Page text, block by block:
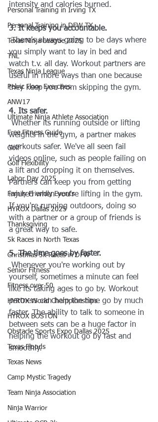
Personal Training in Irving TX
Personal Training in DFW TX
Texas Ninja League 2025
TNL
Texas Ninja League
Pelvic Floor Exercises
ANW17
Ultimate Ninja Athlete Association
Free Fitness Guide
Golf
Golf Flexibility
Labor Day 2025
Family Friendly Events
HYROX Dallas 2025
Thanksgiving
5k Races in North Texas
Christmas 5k Races in DFW
Senior Fitness
Fitness over 50
HYROX World Championships
HYROX BOSTON
Obstacle Sports Expo Dallas 2025
Texas Floods
Texas News
Camp Mystic Tragedy
Team Ninja Association
Ninja Warrior
intensity and calories burned.
3. It keeps you accountable.
There's always going to be days where
you simply want to lay in bed and
watch t.v. all day. Workout partners are
useful in more ways than one because
they keep you from skipping the gym.
4. Its safer.
weights in the gym, a partner makes
workouts safer. We've all seen fail
videos online, such as people failing on
a lift and dropping it on themselves.
Partners can keep you from getting
injured when you're lifting in the gym.
If you're running outdoors, doing so
with a partner or a group of friends is
a great way to safe.
5. The time goes by faster.
yourself, sometimes a minute can feel
like its taking ages to go by. Workout
partners can help the time go by much
faster. The ability to talk to someone in
between sets can be a huge factor in
helping the workout go by fast and
smoothly.